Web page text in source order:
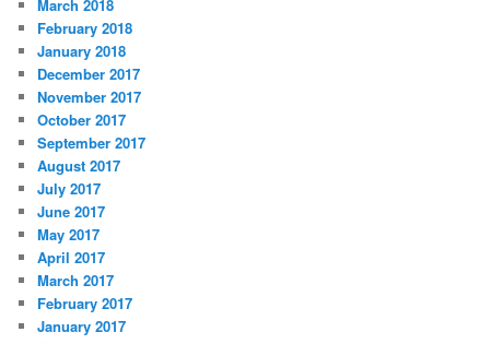
March 2018
February 2018
January 2018
December 2017
November 2017
October 2017
September 2017
August 2017
July 2017
June 2017
May 2017
April 2017
March 2017
February 2017
January 2017